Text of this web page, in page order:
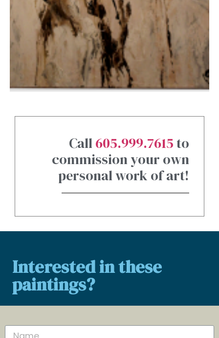
Call605.999.7615to
commission your own
personal work of art!
Interested in these
paintings?